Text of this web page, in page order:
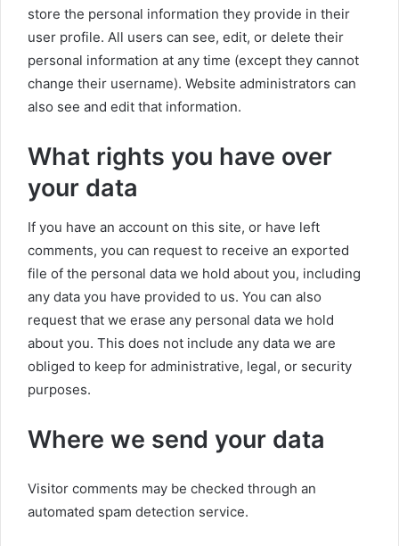
store the personal information they provide in their
user profile. All users can see, edit, or delete their
personal information at any time (except they cannot
change their username). Website administrators can
also see and edit that information.
What rights you have over
your data
If you have an account on this site, or have left
comments, you can request to receive an exported
file of the personal data we hold about you, including
any data you have provided to us. You can also
request that we erase any personal data we hold
about you. This does not include any data we are
obliged to keep for administrative, legal, or security
purposes.
Where we send your data
Visitor comments may be checked through an
automated spam detection service.